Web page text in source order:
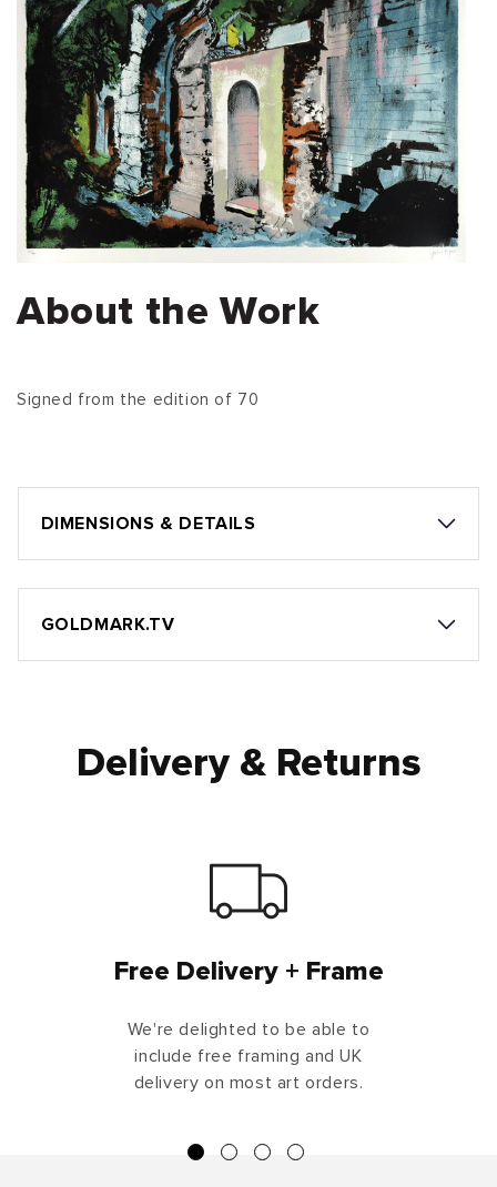
About the Work
Signed from the edition of 70
DIMENSIONS & DETAILS
GOLDMARK.TV
Delivery & Returns
Free Delivery + Frame
We're delighted to be able to
include free framing and UK
delivery on most art orders.